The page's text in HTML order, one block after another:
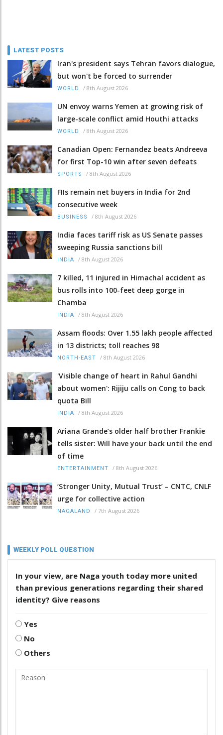
LATEST POSTS
Iran's president says Tehran favors dialogue,
but won't be forced to surrender
WORLD / 8th August 2026
UN envoy warns Yemen at growing risk of
large-scale conflict amid Houthi attacks
WORLD / 8th August 2026
Canadian Open: Fernandez beats Andreeva
for first Top-10 win after seven defeats
SPORTS / 8th August 2026
FIIs remain net buyers in India for 2nd
consecutive week
BUSINESS / 8th August 2026
India faces tariff risk as US Senate passes
sweeping Russia sanctions bill
INDIA / 8th August 2026
7 killed, 11 injured in Himachal accident as
bus rolls into 100-feet deep gorge in
Chamba
INDIA / 8th August 2026
Assam floods: Over 1.55 lakh people affected
in 13 districts; toll reaches 98
NORTH-EAST / 8th August 2026
'Visible change of heart in Rahul Gandhi
about women': Rijiju calls on Cong to back
quota Bill
INDIA / 8th August 2026
Ariana Grande’s older half brother Frankie
tells sister: Will have your back until the end
of time
ENTERTAINMENT / 8th August 2026
‘Stronger Unity, Mutual Trust’ – CNTC, CNLF
urge for collective action
NAGALAND / 7th August 2026
WEEKLY POLL QUESTION
In your view, are Naga youth today more united
than previous generations regarding their shared
identity? Give reasons
Yes
No
Others